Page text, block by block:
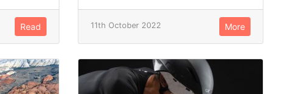
Read 11th October 2022 More